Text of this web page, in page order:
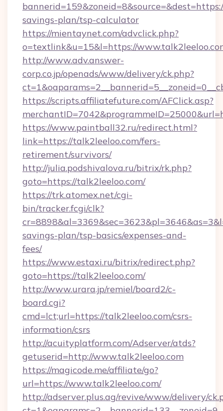
savings-plan/tsp-calculator
https://mientaynet.com/advclick.php?
o=textlink&u=15&l=https://
http://www.adv.answer-
corp.co.jp/openads/www/delivery/ck.php?
https://scripts.affiliatefuture.com/AFClick.asp?
https://www.paintball32.ru/redirect.html?
link=https://talk2leeloo.com/fers-
retirement/survivors/
http://julia.podshivalova.ru/bitrix/rk.php?
goto=https://talk2leeloo.com/
https://trk.atomex.net/cgi-
bin/tracker.fcgi/clk?
savings-plan/tsp-basics/expenses-and-
fees/
https://www.estaxi.ru/bitrix/redirect.php?
goto=https://talk2leeloo.com/
http://www.urara.jp/remiel/board2/c-
board.cgi?
cmd=lct;url=https://talk2leeloo.com/csrs-
information/csrs
http://acuityplatform.com/Adserver/atds?
getuserid=http://www.talk2leeloo.com
https://magicode.me/affiliate/go?
url=https://www.talk2leeloo.com/
http://adserver.plus.ag/revive/www/delivery/